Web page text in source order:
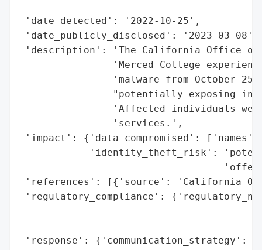
'date_detected': '2022-10-25',
'date_publicly_disclosed': '2023-03-08',
'description': 'The California Office of
'Merced College
'malware from October
"potentially exposing
'Affected individuals
                'services.',
'impact': {'data_compromised':
'identity_theft_risk':
'references': [{'source': 'California
'regulatory_compliance':
'response':